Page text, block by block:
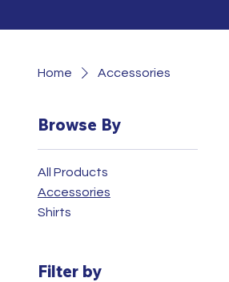
Home Accessories
Browse By
All Products
Accessories
Shirts
Filter by